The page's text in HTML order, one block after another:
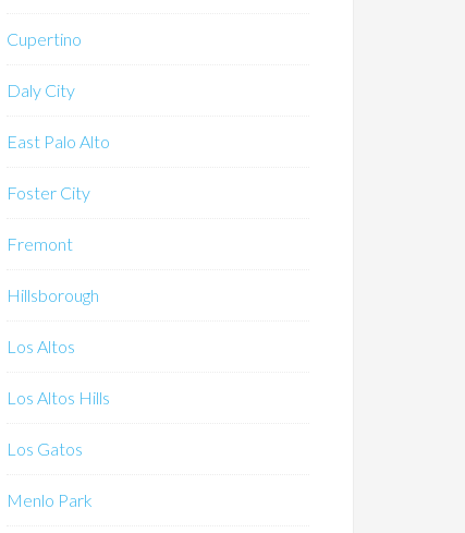
Cupertino
Daly City
East Palo Alto
Foster City
Fremont
Hillsborough
Los Altos
Los Altos Hills
Los Gatos
Menlo Park